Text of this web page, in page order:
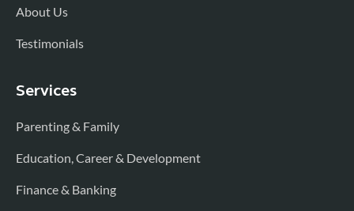
About Us
Testimonials
Services
Parenting & Family
Education, Career & Development
Finance & Banking